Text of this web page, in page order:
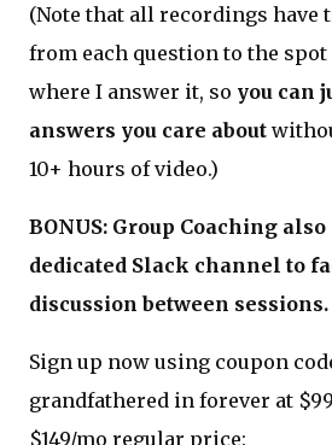
(Note that all recordings have
from each question to the
where I answer it, so you can
answers you care about
10+ hours of video.)
BONUS: Group Coaching
dedicated Slack channel to
discussion between sessions.
Sign up now using coupon
grandfathered in forever at
$149/mo regular price: